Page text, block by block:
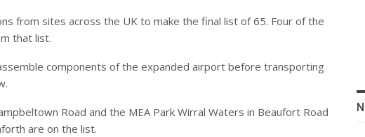
from sites across the UK to make the final list of 65. Four of the
that list.
components of the expanded airport before transporting
Road and the MEA Park Wirral Waters in Beaufort Road
are on the list.